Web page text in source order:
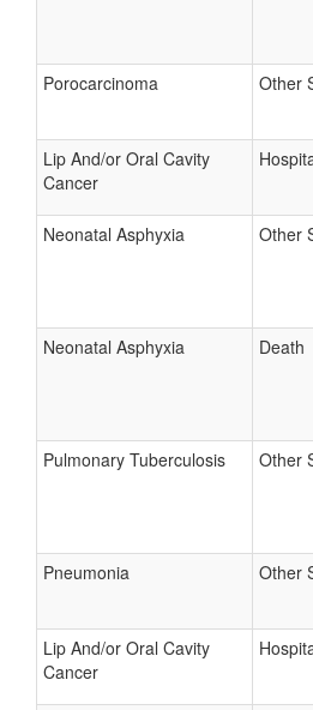
Porocarcinoma Other
Lip And/or Oral Cavity
Cancer
Neonatal Asphyxia Other
Neonatal Asphyxia Death
Pulmonary Tuberculosis Other
Pneumonia Other
Lip And/or Oral Cavity
Cancer